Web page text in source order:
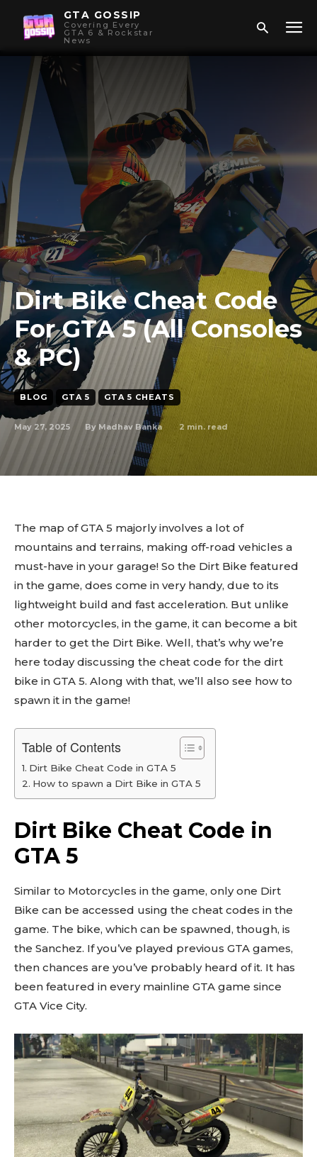
GTA GOSSIP
Covering Every
GTA 6 & Rockstar
News
Dirt Bike Cheat Code
For GTA 5 (All Consoles
& PC)
BLOG GTA 5 GTA 5 CHEATS
May 27, 2025 By Madhav Banka 2 min. read
The map of GTA 5 majorly involves a lot of
mountains and terrains, making off-road vehicles a
must-have in your garage! So the Dirt Bike featured
in the game, does come in very handy, due to its
lightweight build and fast acceleration. But unlike
other motorcycles, in the game, it can become a bit
harder to get the Dirt Bike. Well, that’s why we’re
here today discussing the cheat code for the dirt
bike in GTA 5. Along with that, we’ll also see how to
spawn it in the game!
Table of Contents
Dirt Bike Cheat Code in GTA 5
How to spawn a Dirt Bike in GTA 5
Dirt Bike Cheat Code in
GTA 5
Similar to Motorcycles in the game, only one Dirt
Bike can be accessed using the cheat codes in the
game. The bike, which can be spawned, though, is
the Sanchez. If you’ve played previous GTA games,
then chances are you’ve probably heard of it. It has
been featured in every mainline GTA game since
GTA Vice City.